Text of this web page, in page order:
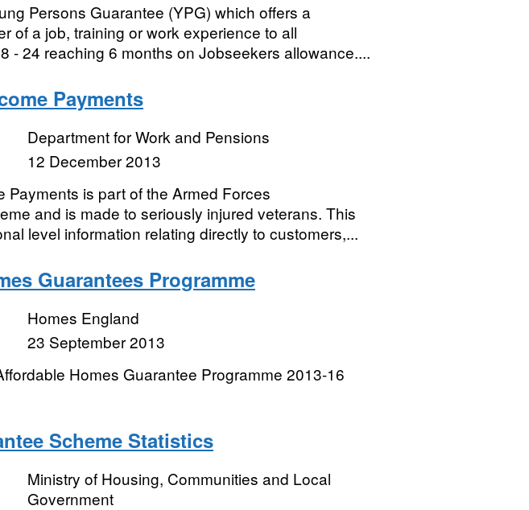
Persons Guarantee (YPG) which offers a
of a job, training or work experience to all
- 24 reaching 6 months on Jobseekers allowance....
Payments
Department for Work and Pensions
12 December 2013
Payments is part of the Armed Forces
and is made to seriously injured veterans. This
level information relating directly to customers,...
Guarantees Programme
Homes England
23 September 2013
Homes Guarantee Programme 2013-16
Scheme Statistics
Ministry of Housing, Communities and Local
Government